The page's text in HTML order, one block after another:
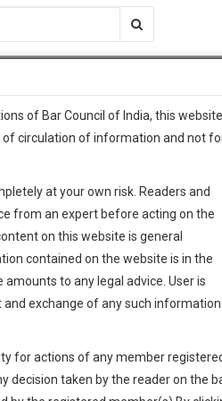
JOB CENTRE MOOT COURT
More
In The Work
45
MINUTES
To Know More
case,
direct client
at:+91 98109
of Bar Council of India, this
circulation of information and not
at your own risk. Readers and
from an expert before acting on the
on this website is general
contained on the website is in the
to any legal advice. User is
exchange of any such information
for actions of any member
decision taken by the reader on the